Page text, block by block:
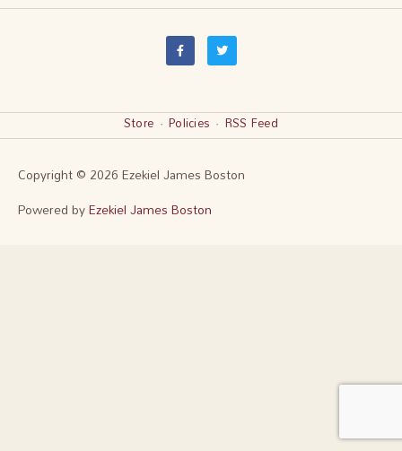
F
a
c
o
k
-f
T
w
i
r
Store · Policies · RSS Feed
Copyright © 2026Ezekiel James Boston
Powered byEzekiel James Boston